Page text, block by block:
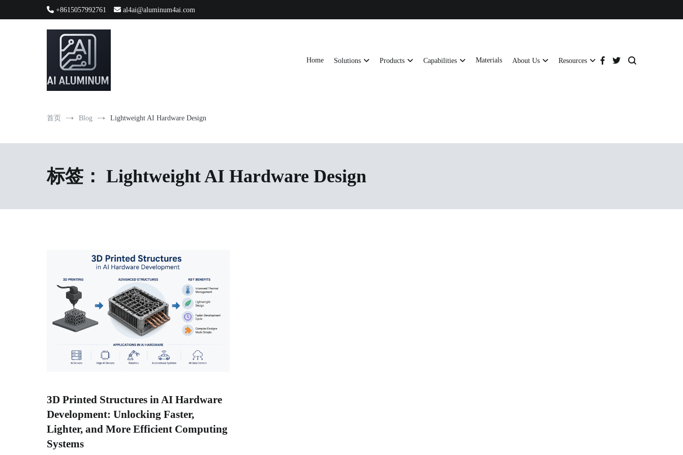
+8615057992761 al4ai@aluminum4ai.com
Home Solutions Products Capabilities Materials About Us Resources
首页 Blog Lightweight AI Hardware Design
标签： Lightweight AI Hardware Design
3D Printed Structures in AI Hardware
Development: Unlocking Faster,
Lighter, and More Efficient Computing
Systems